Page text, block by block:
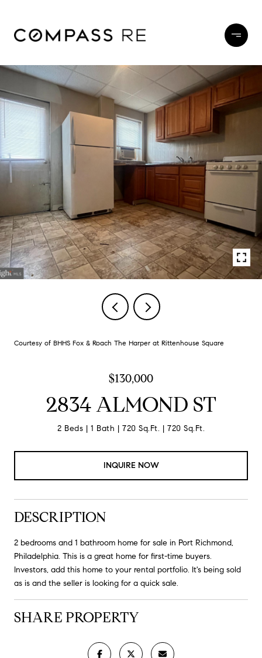
Courtesy of BHHS Fox & Roach The Harper at Rittenhouse Square
$130,000
2834 ALMOND ST
2 Beds 1 Bath 720 Sq.Ft. 720 Sq.Ft.
INQUIRE NOW
DESCRIPTION
2 bedrooms and 1 bathroom home for sale in Port Richmond,
Philadelphia. This is a great home for first-time buyers.
Investors, add this home to your rental portfolio. It's being sold
as is and the seller is looking for a quick sale.
SHARE PROPERTY